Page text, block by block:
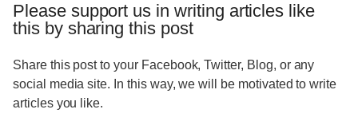
Please support us in writing articles like
this by sharing this post
Share this post to your Facebook, Twitter, Blog, or any
social media site. In this way, we will be motivated to write
articles you like.